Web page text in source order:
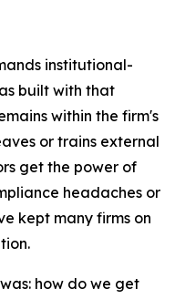
institutional-
built with that
within the firm's
or trains external
get the power of
headaches or
kept many firms on
how do we get